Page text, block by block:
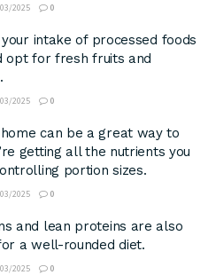
2025 0
intake of processed foods
opt for fresh fruits and
2025 0
can be a great way to
getting all the nutrients you
portion sizes.
2025 0
and lean proteins are also
a well-rounded diet.
2025 0